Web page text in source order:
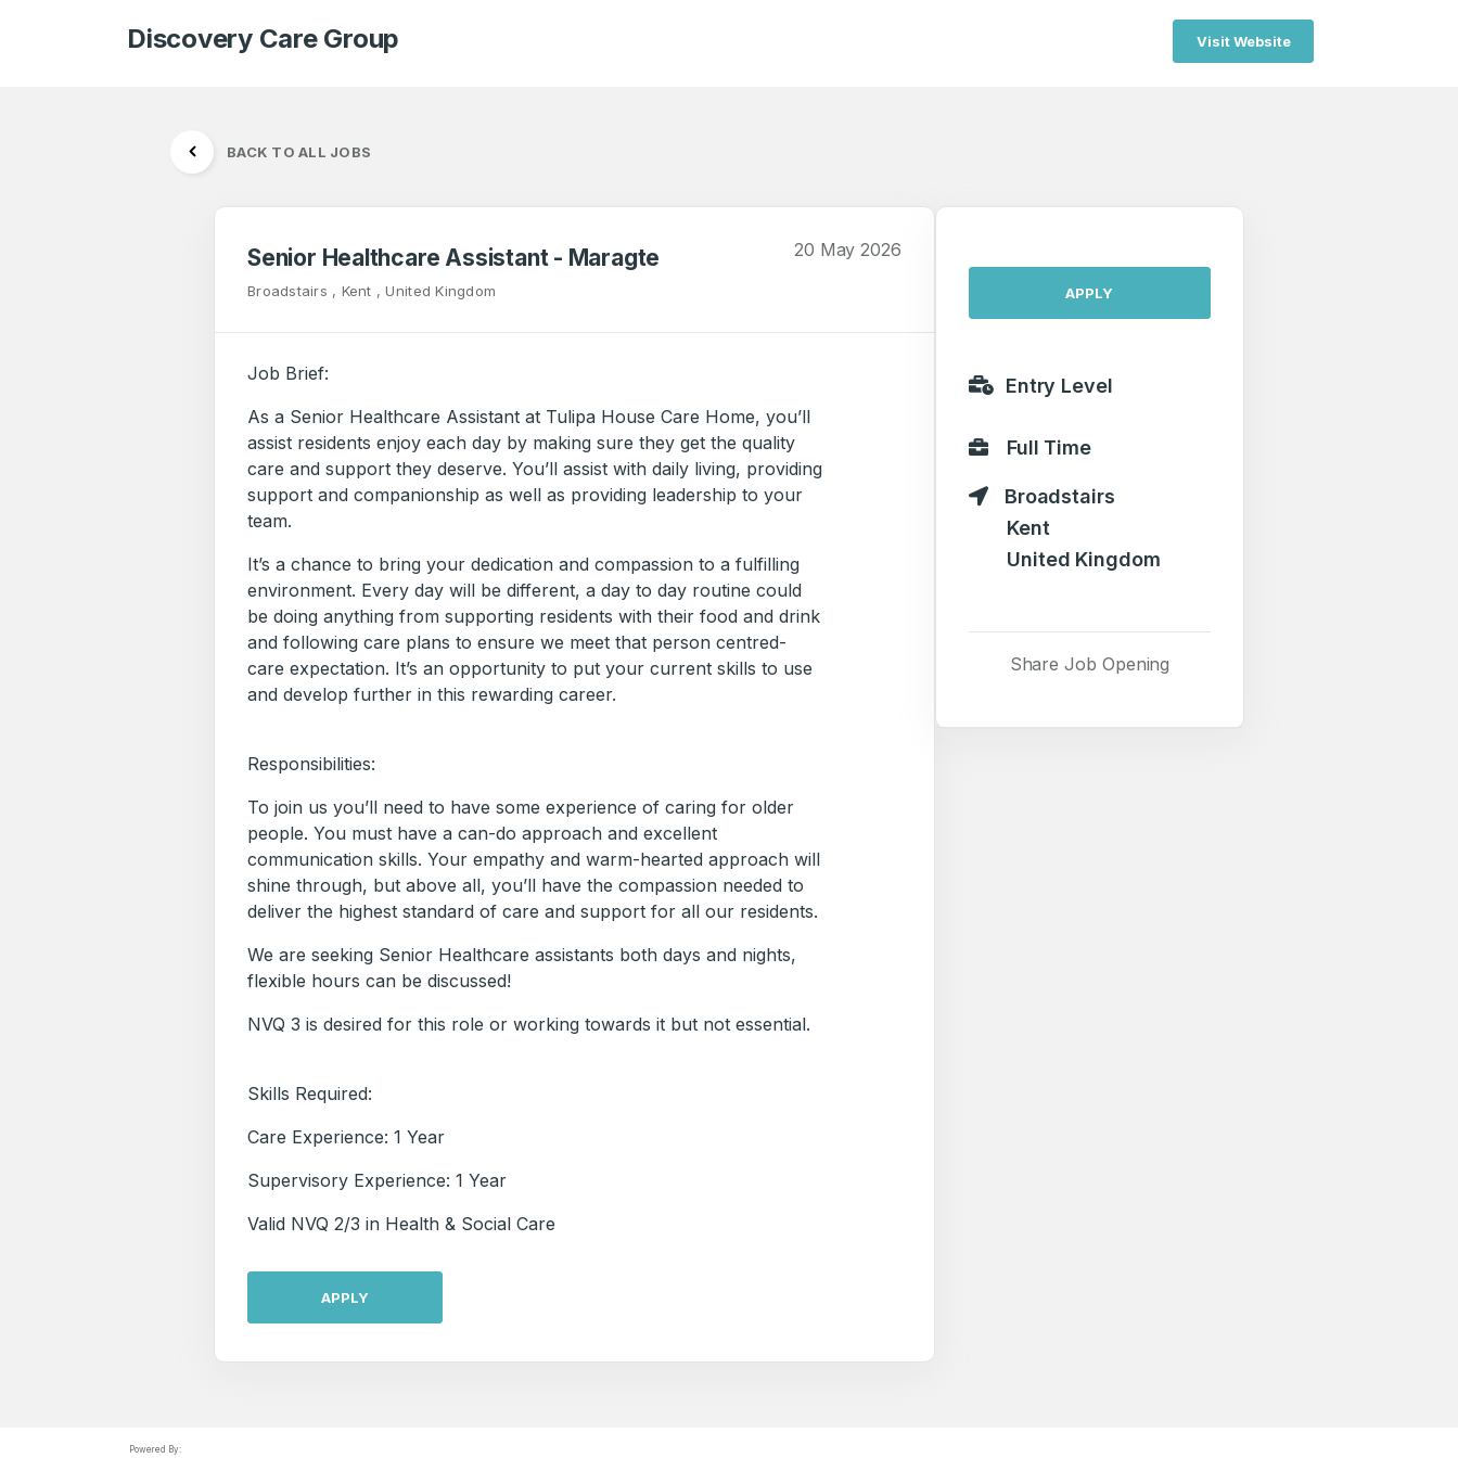
Discovery Care Group Visit Website
BACK TO ALL JOBS
Senior Healthcare Assistant - Maragte
Broadstairs , Kent , United Kingdom
20 May 2026
Job Brief:
As a Senior Healthcare Assistant at Tulipa House Care Home, you’ll
assist residents enjoy each day by making sure they get the quality
care and support they deserve. You’ll assist with daily living, providing
support and companionship as well as providing leadership to your
team.
It’s a chance to bring your dedication and compassion to a fulfilling
environment. Every day will be different, a day to day routine could
be doing anything from supporting residents with their food and drink
and following care plans to ensure we meet that person centred-
care expectation. It’s an opportunity to put your current skills to use
and develop further in this rewarding career.
Responsibilities:
To join us you’ll need to have some experience of caring for older
people. You must have a can-do approach and excellent
communication skills. Your empathy and warm-hearted approach will
shine through, but above all, you’ll have the compassion needed to
deliver the highest standard of care and support for all our residents.
We are seeking Senior Healthcare assistants both days and nights,
flexible hours can be discussed!
NVQ 3 is desired for this role or working towards it but not essential.
Skills Required:
Care Experience: 1 Year
Supervisory Experience: 1 Year
Valid NVQ 2/3 in Health & Social Care
APPLY
APPLY
Entry Level
Full Time
Broadstairs
Kent
United Kingdom
Share Job Opening
Powered By: